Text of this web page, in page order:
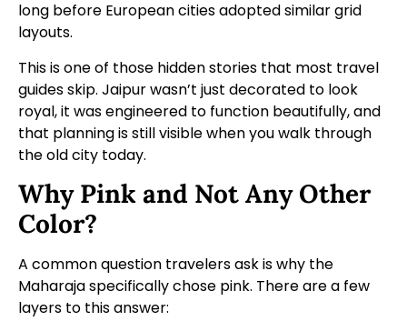
long before European cities adopted similar grid
layouts.
This is one of those hidden stories that most travel
guides skip. Jaipur wasn’t just decorated to look
royal, it was engineered to function beautifully, and
that planning is still visible when you walk through
the old city today.
Why Pink and Not Any Other
Color?
A common question travelers ask is why the
Maharaja specifically chose pink. There are a few
layers to this answer: